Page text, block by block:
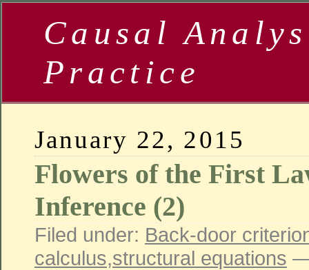
Causal
Practice
January 22, 2015
Flowers of the First
Inference (2)
Filed under: Back-door
calculus,structural equations —